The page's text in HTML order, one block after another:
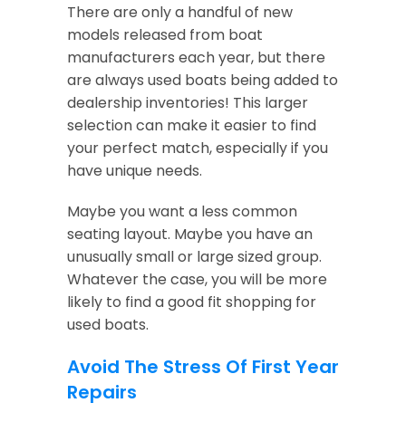
There are only a handful of new
models released from boat
manufacturers each year, but there
are always used boats being added to
dealership inventories! This larger
selection can make it easier to find
your perfect match, especially if you
have unique needs.
Maybe you want a less common
seating layout. Maybe you have an
unusually small or large sized group.
Whatever the case, you will be more
likely to find a good fit shopping for
used boats.
Avoid The Stress Of First Year
Repairs